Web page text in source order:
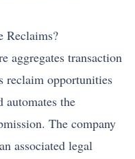
Reclaims?
aggregates transaction
reclaim opportunities
automates the
The company
associated legal